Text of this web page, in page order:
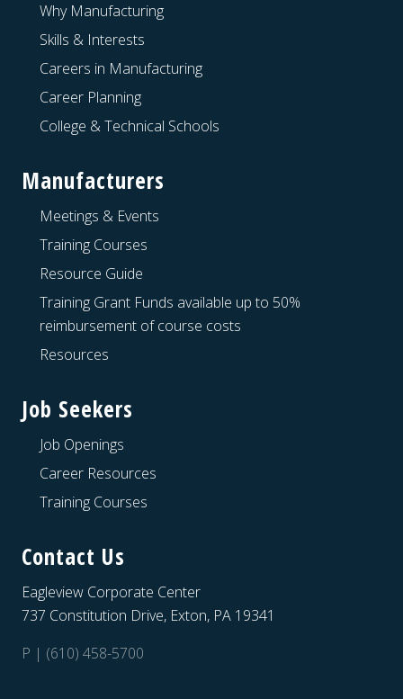
Why Manufacturing
Skills & Interests
Careers in Manufacturing
Career Planning
College & Technical Schools
Manufacturers
Meetings & Events
Training Courses
Resource Guide
Training Grant Funds available up to 50%
reimbursement of course costs
Resources
Job Seekers
Job Openings
Career Resources
Training Courses
Contact Us
Eagleview Corporate Center
737 Constitution Drive, Exton, PA 19341
P | (610) 458-5700